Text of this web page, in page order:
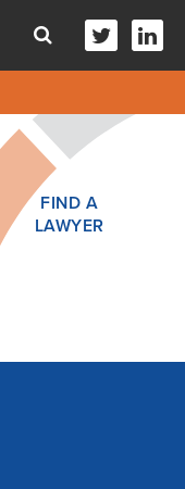
FIND A
LAWYER